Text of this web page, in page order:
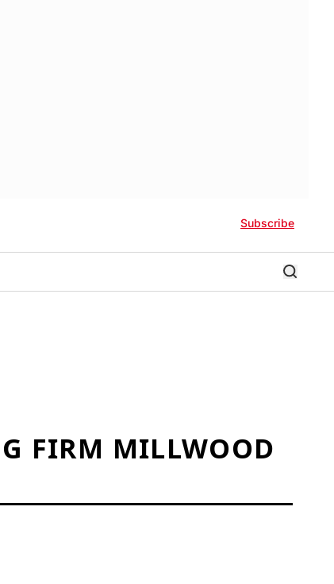
Subscribe
FIRM MILLWOOD